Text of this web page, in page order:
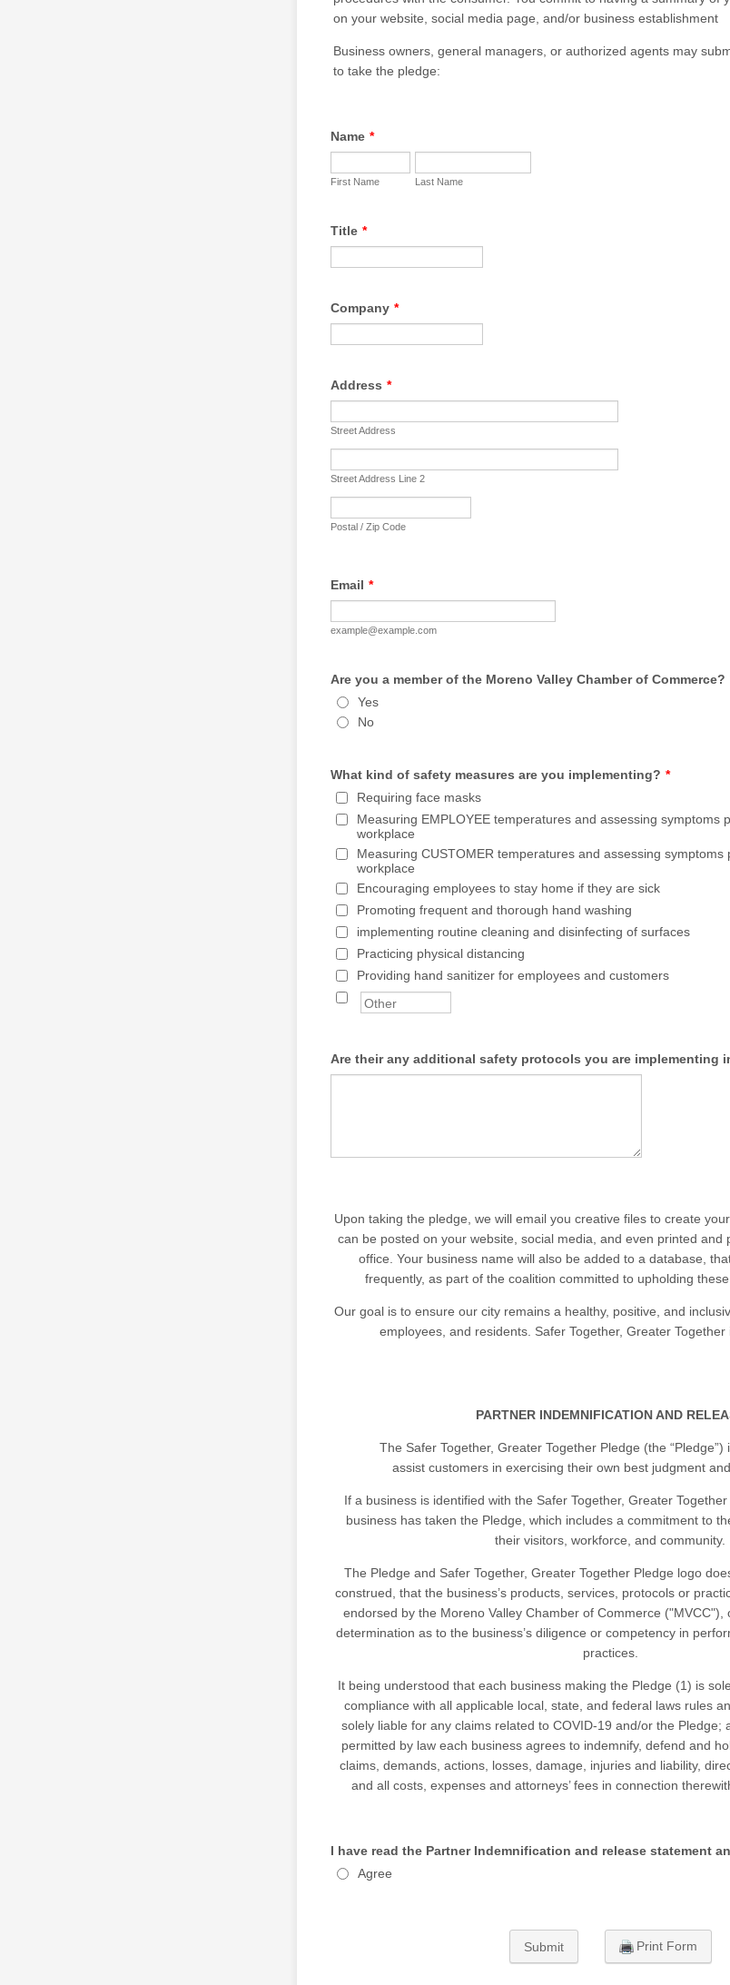
on your website, social media page, and/or business establishment
Business owners, general managers, or authorized agents may
to take the pledge:
Name *
First Name Last Name
Title *
Company *
Address *
Street Address
Street Address Line 2
Postal / Zip Code
Email *
example@example.com
Are you a member of the Moreno Valley Chamber of Commerce?
Yes
No
What kind of safety measures are you implementing? *
Requiring face masks
Measuring EMPLOYEE temperatures and assessing symptoms
workplace
Measuring CUSTOMER temperatures and assessing symptoms
workplace
Encouraging employees to stay home if they are sick
Promoting frequent and thorough hand washing
implementing routine cleaning and disinfecting of surfaces
Practicing physical distancing
Providing hand sanitizer for employees and customers
Are their any additional safety protocols you are implementing
Upon taking the pledge, we will email you creative files to create
can be posted on your website, social media, and even printed and
office. Your business name will also be added to a database,
frequently, as part of the coalition committed to upholding
Our goal is to ensure our city remains a healthy, positive, and
employees, and residents. Safer Together, Greater
PARTNER INDEMNIFICATION AND
The Safer Together, Greater Together Pledge (the
assist customers in exercising their own best judgment
If a business is identified with the Safer Together, Greater
business has taken the Pledge, which includes a commitment to
their visitors, workforce, and community.
The Pledge and Safer Together, Greater Together Pledge logo
construed, that the business’s products, services, protocols or
endorsed by the Moreno Valley Chamber of Commerce ("MVCC"),
determination as to the business’s diligence or competency in
practices.
It being understood that each business making the Pledge (1) is
compliance with all applicable local, state, and federal laws rules
solely liable for any claims related to COVID-19 and/or the Pledge;
permitted by law each business agrees to indemnify, defend and
claims, demands, actions, losses, damage, injuries and liability,
and all costs, expenses and attorneys’ fees in connection
I have read the Partner Indemnification and release statement
Agree
Submit Print Form